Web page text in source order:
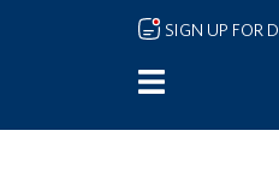
Skip to main content
SIGN UP FOR